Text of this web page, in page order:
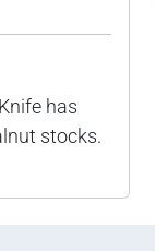
has
stocks.